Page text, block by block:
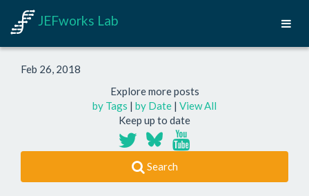
JEFworks Lab
Feb 26, 2018
Explore more posts
by Tags | by Date | View All
Keep up to date
Search